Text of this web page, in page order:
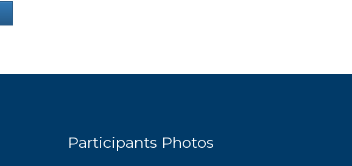
Participants Photos